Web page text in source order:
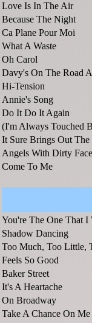
Love Is In The Air
Because The Night
Ca Plane Pour Moi
What A Waste
Oh Carol
Davy's On The Road
Hi-Tension
Annie's Song
Do It Do It Again
(I'm Always Touched
It Sure Brings Out
Angels With Dirty
Come To Me
You're The One That I
Shadow Dancing
Too Much, Too Little,
Feels So Good
Baker Street
It's A Heartache
On Broadway
Take A Chance On Me